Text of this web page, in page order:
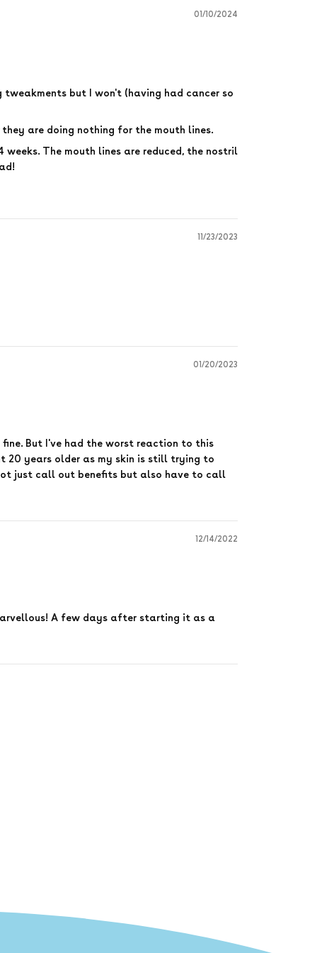
01/10/2024
but I won't (having had cancer so
are doing nothing for the mouth lines.
The mouth lines are reduced, the nostril
11/23/2023
01/20/2023
But I've had the worst reaction to this
20 years older as my skin is still trying to
just call out benefits but also have to call
12/14/2022
A few days after starting it as a